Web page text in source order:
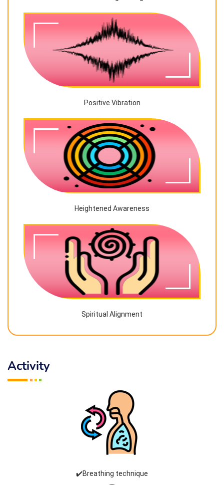
Positive Vibration
Heightened Awareness
Spiritual Alignment
Activity
✔️Breathing technique